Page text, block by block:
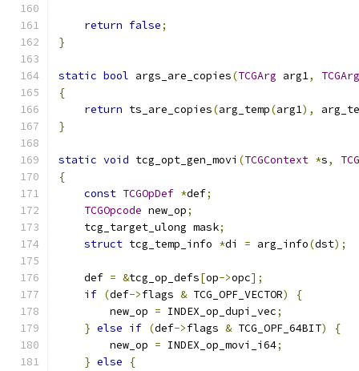
return false;
}
static bool args_are_copies(TCGArg arg1,
TCGArg
{
return ts_are_copies(arg_temp(arg1),
}
static void tcg_opt_gen_movi (TCGContext *s,
{
const TCGOpDef *def;
TCGOpcode new_op;
    tcg_target_ulong mask
;
struct tcg_temp_info *di = arg_info(dst);
    def
= &tcg_op_defs[op->opc];
if (def->flags & TCG_OPF_VECTOR)
{
        new_op
= INDEX_op_dupi_vec;
} else if (def->flags & TCG_OPF_64BIT)
{
        new_op
= INDEX_op_movi_i64;
} else
{